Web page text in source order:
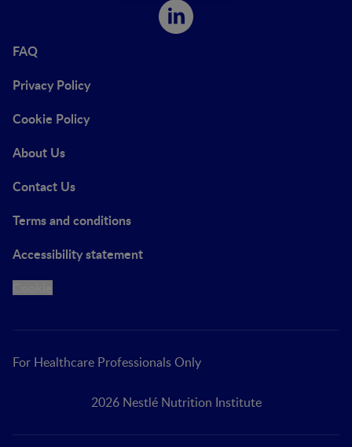
FAQ
Privacy Policy
Cookie Policy
About Us
Contact Us
Terms and conditions
Accessibility statement
For Healthcare Professionals Only
2026 Nestlé Nutrition Institute